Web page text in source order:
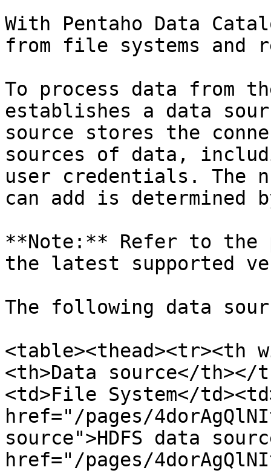
With Pentaho Data
from file systems and
To process data from
establishes a data
source stores the
sources of data,
user credentials. The
can add is determined
**Note:** Refer to the
the latest supported
The following data
<table><thead><tr><th
<th>Data source</th></
<td>File System</
href="/pages/
source">HDFS data
href="/pages/